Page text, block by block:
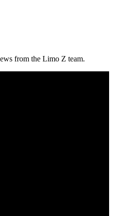
from the Limo Z team.